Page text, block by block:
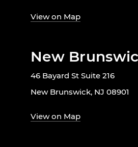
View on Map
New
46 Bayard St Suite 216
New Brunswick, NJ 08901
View on Map